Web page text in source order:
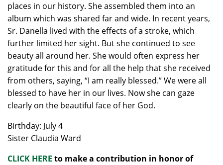
places in our history. She assembled them into an
album which was shared far and wide. In recent years,
Sr. Danella lived with the effects of a stroke, which
further limited her sight. But she continued to see
beauty all around her. She would often express her
gratitude for this and for all the help that she received
from others, saying, “I am really blessed.” We were all
blessed to have her in our lives. Now she can gaze
clearly on the beautiful face of her God.
Birthday: July 4
Sister Claudia Ward
CLICK HERE to make a contribution in honor of